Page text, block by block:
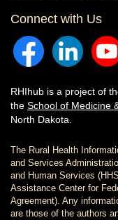
Connect with Us
RHIhub is a project of
the School of Medicine
North Dakota.
The Rural Health
and Services
and Human Services
Assistance Center for
Agreement). Any
are those of the authors